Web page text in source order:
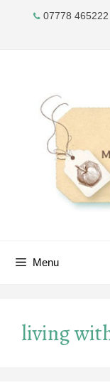
07778 465222
Menu
living